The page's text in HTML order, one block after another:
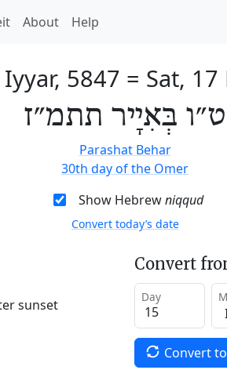
About Help
5847 = Sat,
ט״ו בְּאִיָיר תתמ״ז
Parashat Behar
30th day of the Omer
Show Hebrewniqqud
Convert today’s date
sunset
Convert
Day
Convert